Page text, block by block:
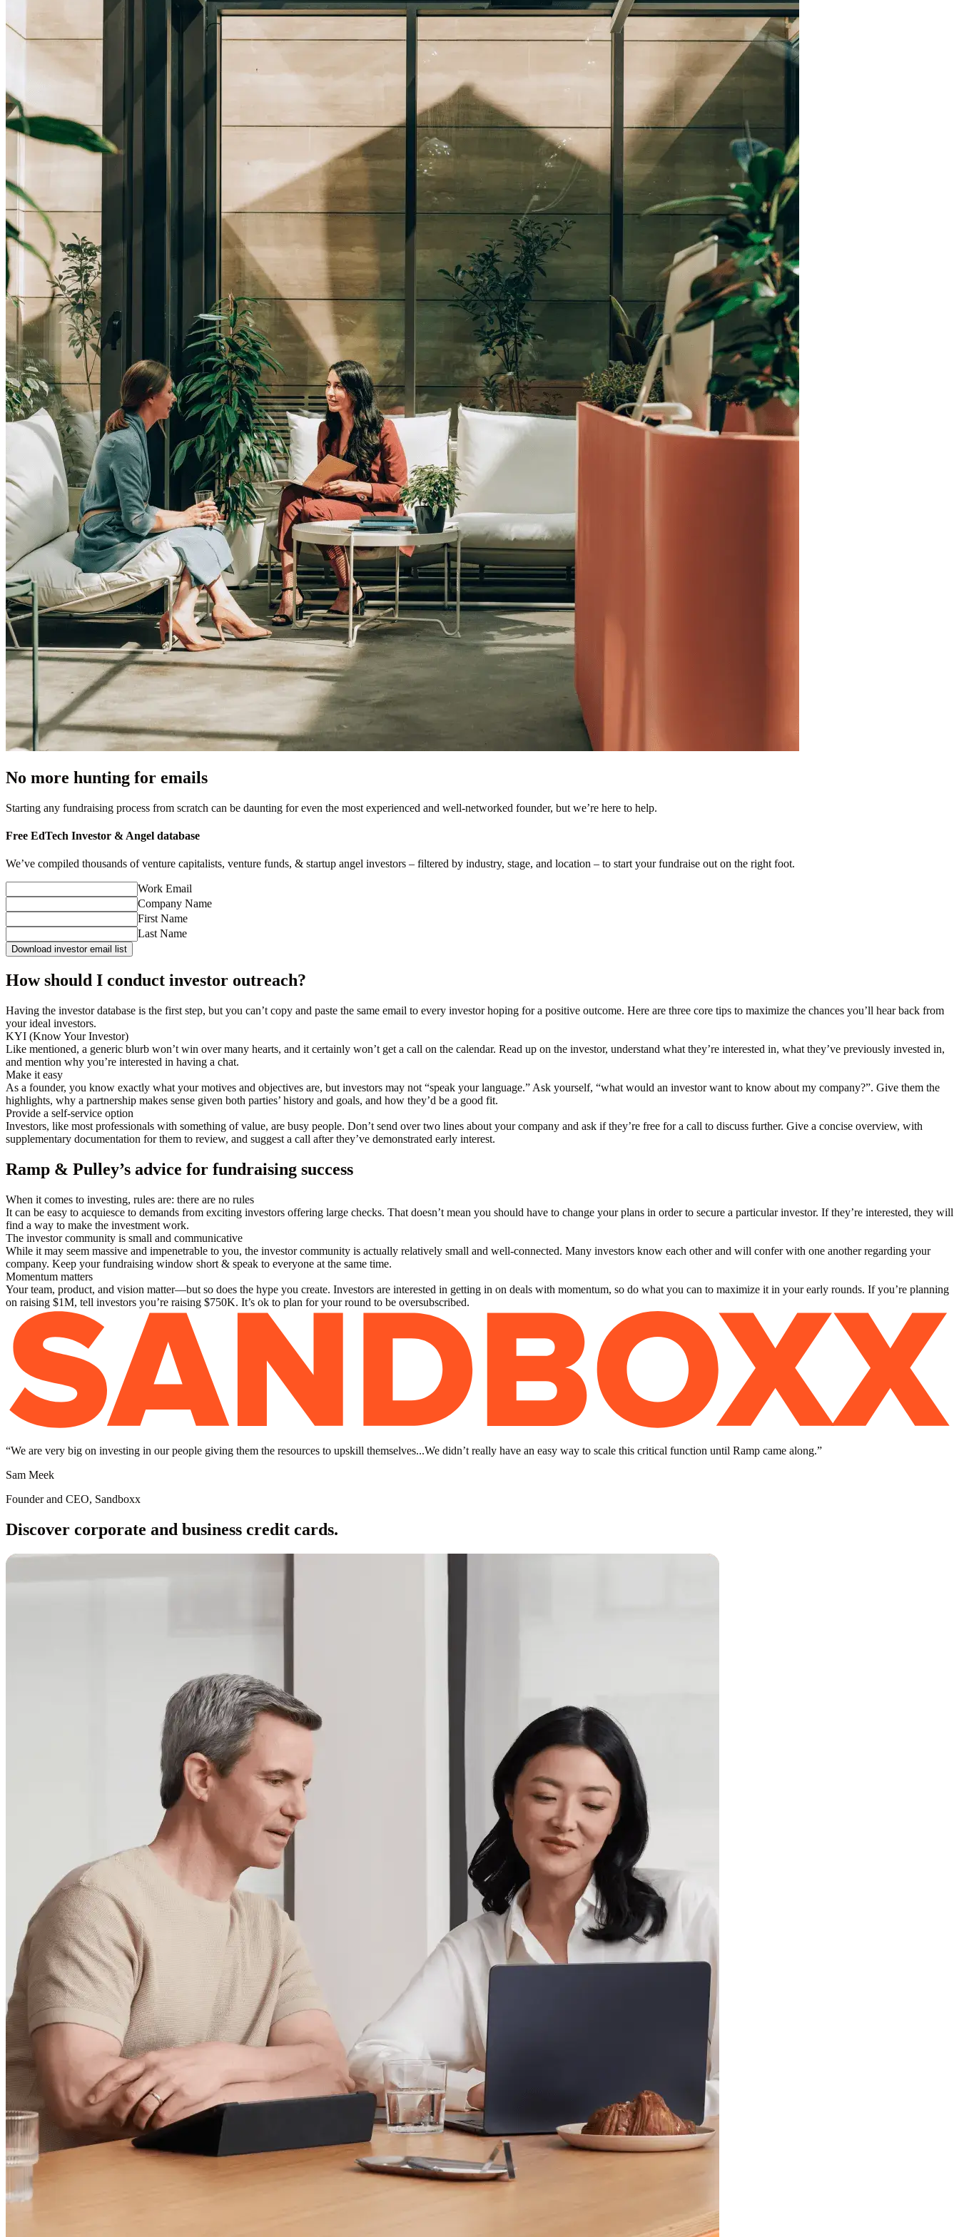
No more hunting for emails
Starting any fundraising process from scratch can be daunting for even the most experienced and well-networked founder, but we’re here to help.
Free EdTech Investor & Angel database
We’ve compiled thousands of venture capitalists, venture funds, & startup angel investors – filtered by industry, stage, and location – to start your fundraise out on the right foot.
Work Email
Company Name
First Name
Last Name
Download investor email list
How should I conduct investor outreach?
Having the investor database is the first step, but you can’t copy and paste the same email to every investor hoping for a positive outcome. Here are three core tips to maximize the chances you’ll hear back from
your ideal investors.
KYI (Know Your Investor)
Like mentioned, a generic blurb won’t win over many hearts, and it certainly won’t get a call on the calendar. Read up on the investor, understand what they’re interested in, what they’ve previously invested in,
and mention why you’re interested in having a chat.
Make it easy
As a founder, you know exactly what your motives and objectives are, but investors may not “speak your language.” Ask yourself, “what would an investor want to know about my company?”. Give them the
highlights, why a partnership makes sense given both parties’ history and goals, and how they’d be a good fit.
Provide a self-service option
Investors, like most professionals with something of value, are busy people. Don’t send over two lines about your company and ask if they’re free for a call to discuss further. Give a concise overview, with
supplementary documentation for them to review, and suggest a call after they’ve demonstrated early interest.
Ramp & Pulley’s advice for fundraising success
When it comes to investing, rules are: there are no rules
It can be easy to acquiesce to demands from exciting investors offering large checks. That doesn’t mean you should have to change your plans in order to secure a particular investor. If they’re interested, they will
find a way to make the investment work.
The investor community is small and communicative
While it may seem massive and impenetrable to you, the investor community is actually relatively small and well-connected. Many investors know each other and will confer with one another regarding your
company. Keep your fundraising window short & speak to everyone at the same time.
Momentum matters
Your team, product, and vision matter—but so does the hype you create. Investors are interested in getting in on deals with momentum, so do what you can to maximize it in your early rounds. If you’re planning
on raising $1M, tell investors you’re raising $750K. It’s ok to plan for your round to be oversubscribed.
“We are very big on investing in our people giving them the resources to upskill themselves...We didn’t really have an easy way to scale this critical function until Ramp came along.”
Sam Meek
Founder and CEO, Sandboxx
Discover corporate and business credit cards.